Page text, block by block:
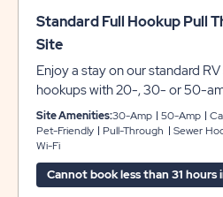
Standard Full Hookup Pull
Site
Enjoy a stay on our standard
hookups with 20-, 30- or 50-
convenience. These pull-
pads that can accommodate
concrete patio area with a
enjoyment. WE DO NOT HAVE
FOR EXTRA VEHICLES OR
Site Amenities:30-Amp 50-Amp
Pet-Friendly
Pull-Through Sewer
Wi-Fi
Cannot book less than 31 hours